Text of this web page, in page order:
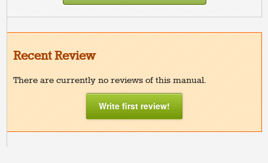
Recent Review
There are currently no reviews of this manual.
Write first review!